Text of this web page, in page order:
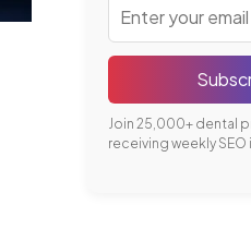
Join 25,000+ dental
receiving weekly SEO